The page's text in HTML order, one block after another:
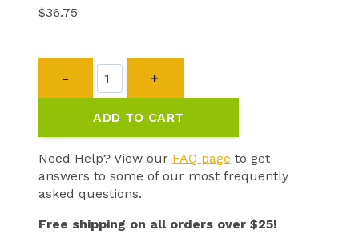
$36.75
CPAD-
025
Titanium
Long
Point
Comfort
Pad
quantity
ADD TO CART
Need Help? View our FAQ page to get
answers to some of our most frequently
asked questions.
Free shipping on all orders over $25!